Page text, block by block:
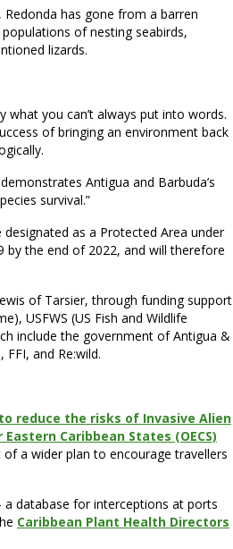
has gone from a barren
of nesting seabirds,
lizards.
what you can’t always put into words.
of bringing an environment back
Antigua and Barbuda’s
survival.”
as a Protected Area under
the end of 2022, and will therefore
of Tarsier, through funding support
USFWS (US Fish and Wildlife
include the government of Antigua &
and Re:wild.
reduce the risks of Invasive Alien
Caribbean States (OECS)
a wider plan to encourage travellers
a database for interceptions at ports
Caribbean Plant Health Directors